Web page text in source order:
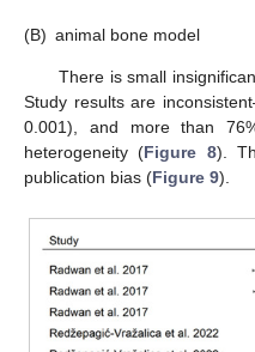
(B) animal bone model
There is small
Study results are
0.001), and more than
heterogeneity (Figure 8).
publication bias (Figure 9).